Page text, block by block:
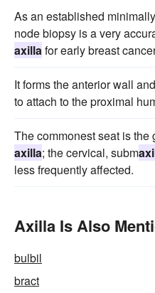
As an established
node biopsy is a very
axillafor early breast
It forms the anterior wall
to attach to the proximal
The commonest seat is the
axilla; the cervical, subm
less frequently affected.
Axilla Is Also
bulbil
bract